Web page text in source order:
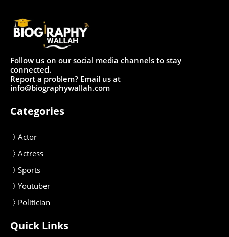
Follow us on our social media channels to stay
connected.
Report a problem? Email us at
info@biographywallah.com
Categories
Actor
Actress
Sports
Youtuber
Politician
Quick Links